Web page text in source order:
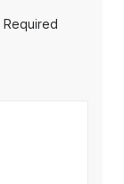
Required